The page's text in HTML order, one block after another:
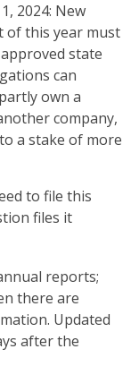
2024: New
of this year must
state
can
own a
company,
a stake of more
to file this
files it
reports;
there are
Updated
after the